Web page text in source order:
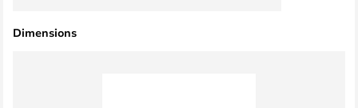
Dimensions